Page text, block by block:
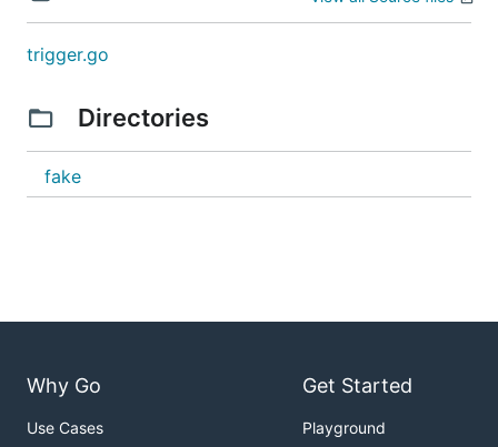
trigger.go
Directories
fake
Why Go
Use Cases
Get Started
Playground